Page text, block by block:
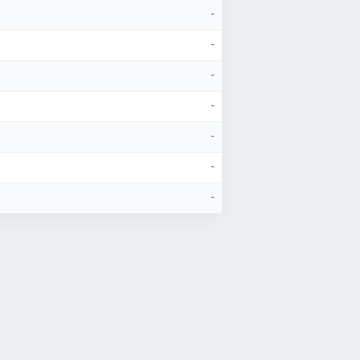
-
-
-
-
-
-
-